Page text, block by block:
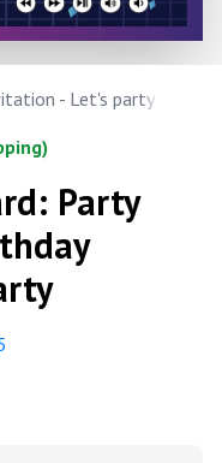
- Let's party
Party